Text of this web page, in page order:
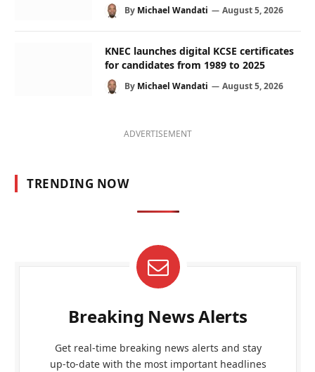
By Michael Wandati August 5, 2026
KNEC launches digital KCSE certificates
for candidates from 1989 to 2025
By Michael Wandati August 5, 2026
ADVERTISEMENT
TRENDING NOW
Breaking News Alerts
Get real-time breaking news alerts and stay
up-to-date with the most important headlines